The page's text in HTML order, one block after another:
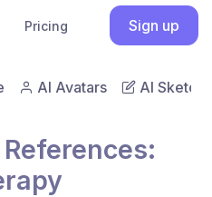
Pricing Sign up
AI Avatars AI Sketch